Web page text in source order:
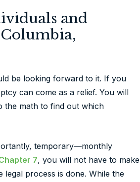
and
be looking forward to it. If you
can come as a relief. You will
the math to find out which
temporary—monthly
7, you will not have to make
process is done. While the